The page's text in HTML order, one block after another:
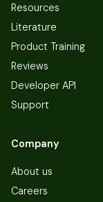
Resources
Literature
Product Training
Reviews
Developer API
Support
Company
About us
Careers